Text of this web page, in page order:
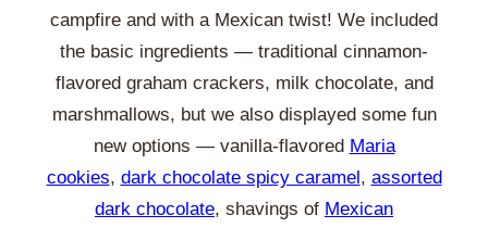
campfire and with a Mexican twist! We included
the basic ingredients — traditional cinnamon-
flavored graham crackers, milk chocolate, and
marshmallows, but we also displayed some fun
new options — vanilla-flavored Maria
cookies, dark chocolate spicy caramel, assorted
dark chocolate, shavings of Mexican